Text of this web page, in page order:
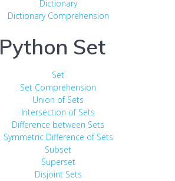
Dictionary
Dictionary Comprehension
Python Set
Set
Set Comprehension
Union of Sets
Intersection of Sets
Difference between Sets
Symmetric Difference of Sets
Subset
Superset
Disjoint Sets